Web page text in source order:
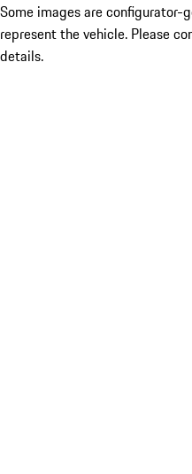
Some images are configurator-
represent the vehicle. Please
details.